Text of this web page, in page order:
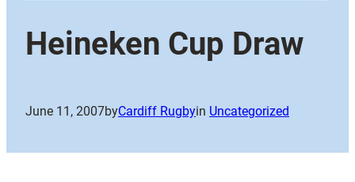
Heineken Cup Draw
June 11, 2007byCardiff Rugbyin Uncategorized